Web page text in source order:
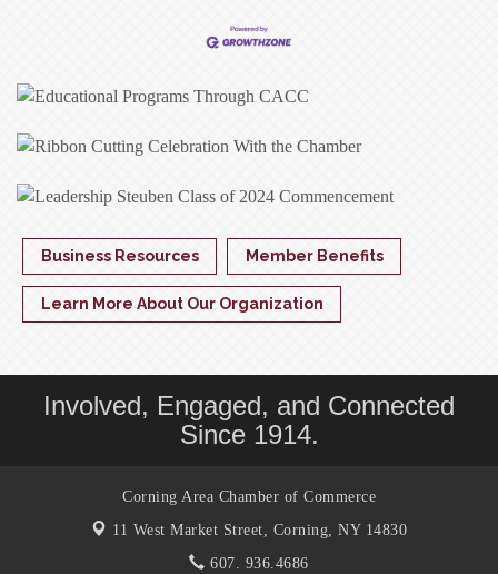
Business Resources Member Benefits
Learn More About Our Organization
Involved, Engaged, and Connected
Since 1914.
Corning Area Chamber of Commerce
11 West Market Street, Corning, NY 14830
607. 936.4686